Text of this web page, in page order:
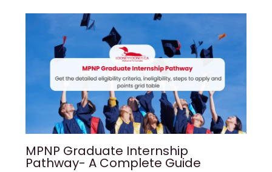
MPNP Graduate Internship
Pathway- A Complete Guide